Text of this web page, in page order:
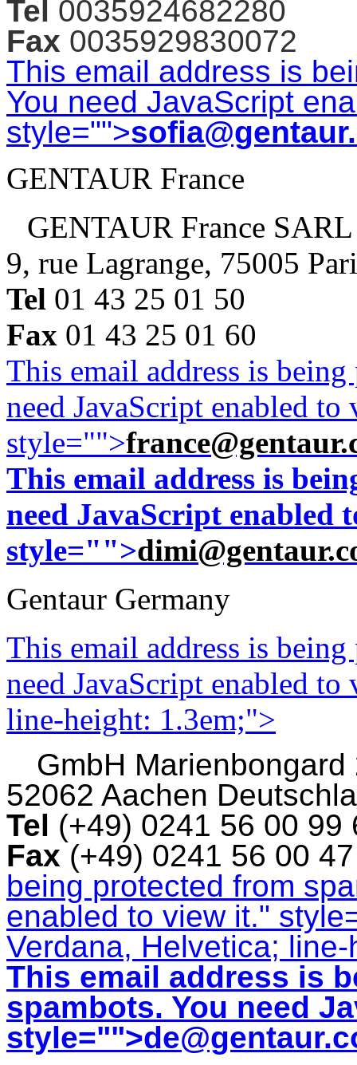
Tel 0035924682280
Fax 0035929830072
This email address is
You need JavaScript
style="">
GENTAUR France
GENTAUR France SARL
9, rue Lagrange, 75005
Tel 01 43 25 01 50
Fax 01 43 25 01 60
This email address is
need JavaScript enabled
style="">
This email address is
need JavaScript enabled
style="">
Gentaur Germany
This email address is
need JavaScript enabled
line-height: 1.3em;">
GmbH Marienbongard
52062 Aachen
Tel (+49) 0241 56 00
Fax (+49) 0241 56 00
being protected from
enabled to view it."
Verdana, Helvetica;
This email address is
spambots. You need
style="">